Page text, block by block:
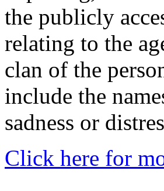
the publicly
relating to the
clan of the
include the
sadness or
Click here for